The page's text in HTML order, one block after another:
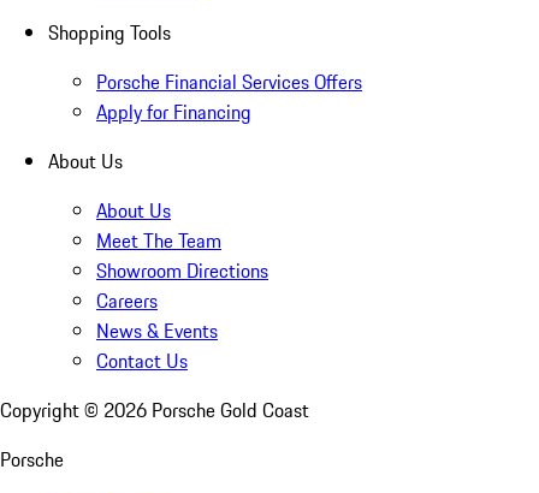
Shopping Tools
Porsche Financial Services Offers
Apply for Financing
About Us
About Us
Meet The Team
Showroom Directions
Careers
News & Events
Contact Us
Copyright © 2026 Porsche Gold Coast
Porsche